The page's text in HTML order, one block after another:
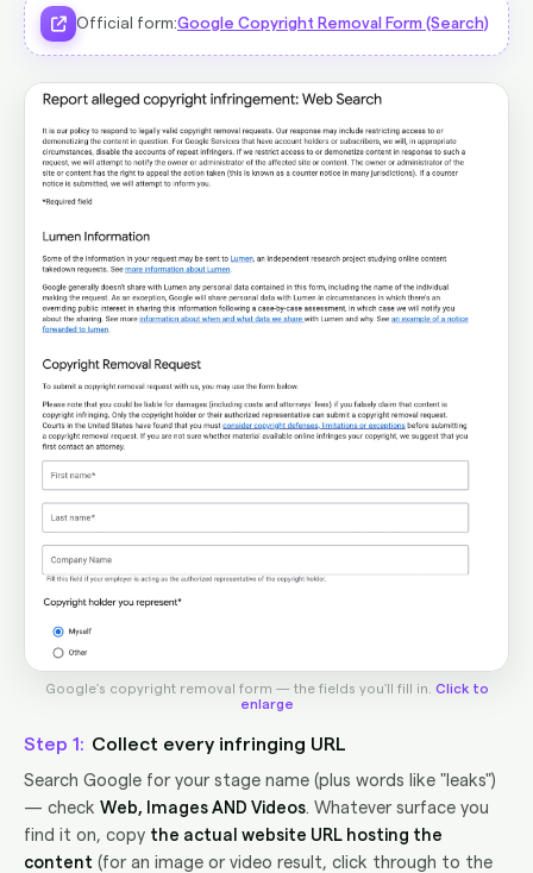
Official form:Google Copyright Removal Form (Search)
Google's copyright removal form — the fields you'll fill in. Click to
enlarge
1 Collect every infringing URL
Search Google for your stage name (plus words like "leaks")
— check Web, Images AND Videos. Whatever surface you
find it on, copy the actual website URL hosting the
content (for an image or video result, click through to the